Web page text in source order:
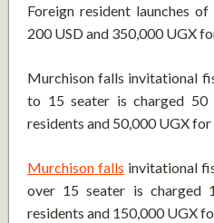
Foreign resident launches
200 USD and 350,000 UGX
Murchison falls invitational
to 15 seater is charged
residents and 50,000 UGX
Murchison falls invitational
over 15 seater is charged
residents and 150,000 UGX